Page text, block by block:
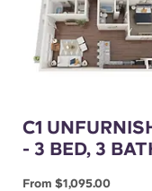
C1
- 3 BED, 3
From $1,095.00